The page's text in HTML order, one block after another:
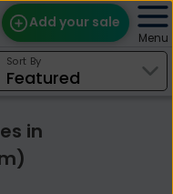
Add your sale
Find Sales
Menu
Sort By
in